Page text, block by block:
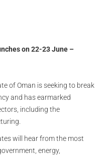
on 22-23 June –
of Oman is seeking to break
and has earmarked
including the
will hear from the most
energy,